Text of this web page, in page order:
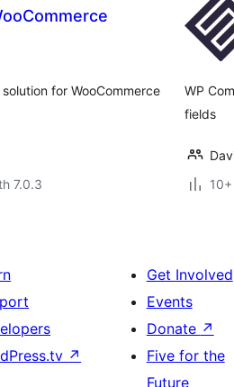
for WooCommerce
7.0.3
WP
fields
↗
Get Involved
Events
Donate ↗
Five for the
Future